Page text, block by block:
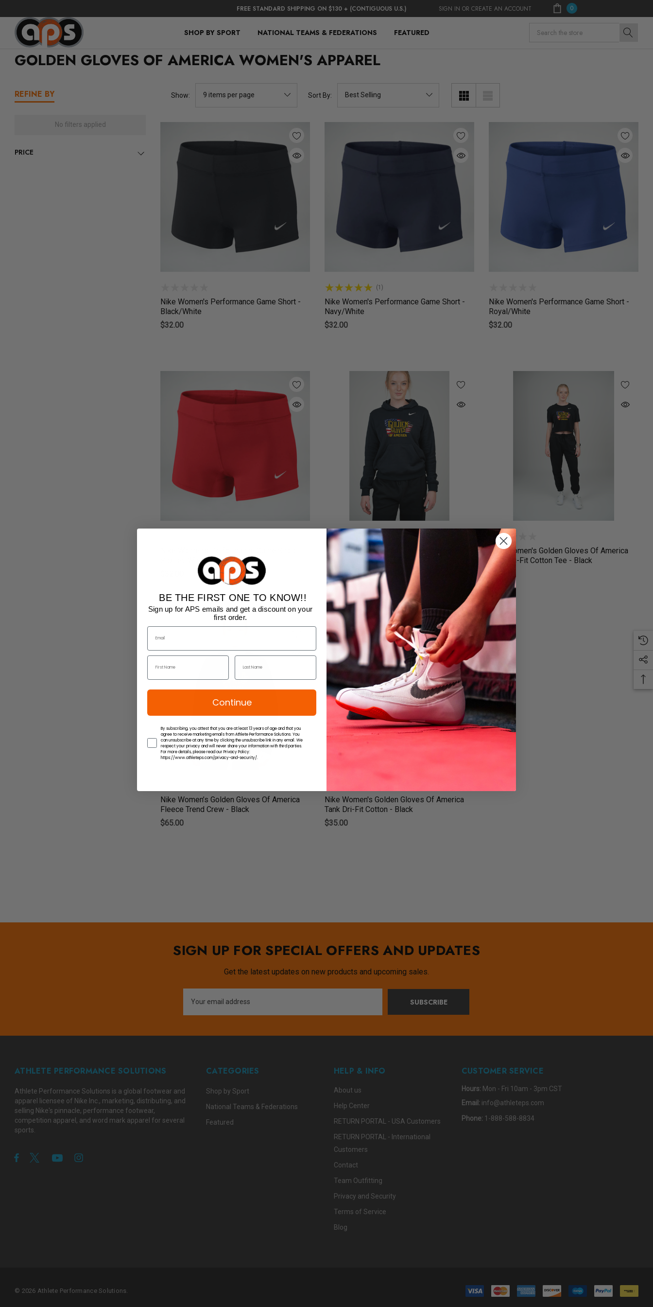
FREE STANDARD SHIPPING ON $130 + (CONTIGUOUS U.S.) SIGN IN OR CREATE AN ACCOUNT 0
SHOP BY SPORT NATIONAL TEAMS & FEDERATIONS FEATURED Search
GOLDEN GLOVES OF AMERICA WOMEN'S APPAREL
REFINE BY
No filters applied
PRICE
Show: Sort By:
Nike Women's Performance Game Short -
Black/White
$32.00
(1)
Nike Women's Performance Game Short -
Navy/White
$32.00
Nike Women's Performance Game Short -
Royal/White
$32.00
Scarlet/White
Nike Women's Golden Gloves Of America
Club Fleece Hoodie - Black
$65.00
Nike Women's Golden Gloves Of America
Crop Dri-Fit Cotton Tee - Black
$35.00
Nike Women’s Golden Gloves Of America
Fleece Trend Crew - Black
$65.00
Nike Women's Golden Gloves Of America
Tank Dri-Fit Cotton - Black
$35.00
SIGN UP FOR SPECIAL OFFERS AND UPDATES
Get the latest updates on new products and upcoming sales.
Address
SUBSCRIBE
ATHLETE PERFORMANCE SOLUTIONS
Athlete Performance Solutions is a global footwear and
apparel licensee of Nike Inc., marketing, distributing, and
selling Nike's pinnacle, performance footwear,
competition apparel, and word mark apparel for several
sports.
CATEGORIES
Shop by Sport
National Teams & Federations
Featured
HELP & INFO
About us
Help Center
RETURN PORTAL - USA Customers
RETURN PORTAL - International
Customers
Contact
Team Outfitting
Privacy and Security
Terms of Service
Blog
CUSTOMER SERVICE
Hours: Mon - Fri 10am - 3pm CST
Email: info@athleteps.com
Phone: 1-888-588-8834
© 2026 Athlete Performance Solutions.
BE THE FIRST ONE TO KNOW!!
Sign up for APS emails and get a discount on your
first order.
Continue
By subscribing, you attest that you are at least 13 years of age and that you
agree to receive marketing emails from Athlete Performance Solutions. You
can unsubscribe at any time by clicking the unsubscribe link in any email. We
respect your privacy and will never share your information with third parties.
For more details, please read our Privacy Policy:
https://www.athleteps.com/privacy-and-security/.